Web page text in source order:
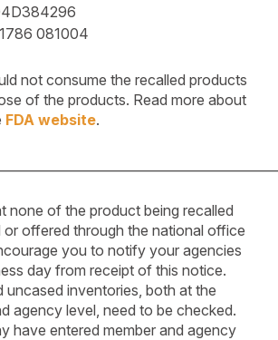
081004
not consume the recalled products
of the products. Read more about
FDA website.
none of the product being recalled
offered through the national office
you to notify your agencies
day from receipt of this notice.
uncased inventories, both at the
agency level, need to be checked.
have entered member and agency